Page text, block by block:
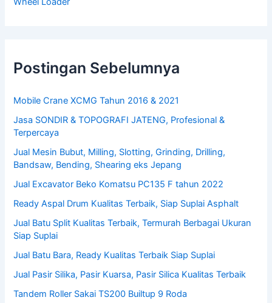
Postingan Sebelumnya
Mobile Crane XCMG Tahun 2016 & 2021
Jasa SONDIR & TOPOGRAFI JATENG, Profesional &
Terpercaya
Jual Mesin Bubut, Milling, Slotting, Grinding, Drilling,
Bandsaw, Bending, Shearing eks Jepang
Jual Excavator Beko Komatsu PC135 F tahun 2022
Ready Aspal Drum Kualitas Terbaik, Siap Suplai Asphalt
Jual Batu Split Kualitas Terbaik, Termurah Berbagai Ukuran
Siap Suplai
Jual Batu Bara, Ready Kualitas Terbaik Siap Suplai
Jual Pasir Silika, Pasir Kuarsa, Pasir Silica Kualitas Terbaik
Tandem Roller Sakai TS200 Builtup 9 Roda